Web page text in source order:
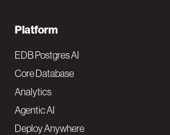
F
o
o
t
e
Platform
EDB Postgres AI
Core Database
Analytics
Agentic AI
Deploy Anywhere